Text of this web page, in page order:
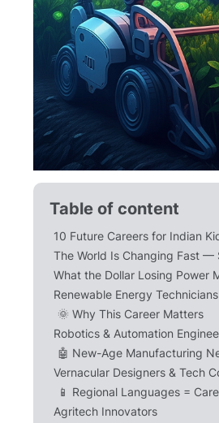
Table of content
10 Future Careers for Indian
The World Is Changing Fast —
What the Dollar Losing Power
Renewable Energy
🌞 Why This Career Matters
Robotics & Automation
🤖 New-Age Manufacturing
Vernacular Designers & Tech
📱 Regional Languages =
Agritech Innovators